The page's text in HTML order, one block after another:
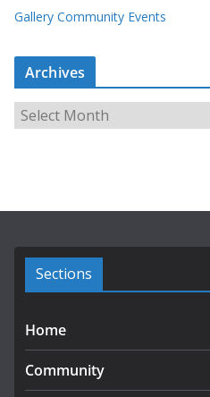
Gallery Community Events
Archives
r
e
Sections
Home
Community